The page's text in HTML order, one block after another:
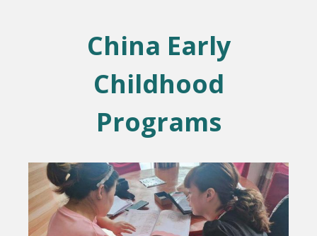
China Early
Childhood
Programs